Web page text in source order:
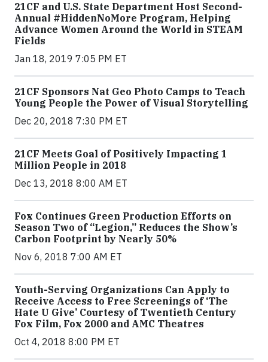
21CF and U.S. State Department Host Second-
Annual #HiddenNoMore Program, Helping
Advance Women Around the World in STEAM
Fields
Jan 18, 2019 7:05 PM ET
21CF Sponsors Nat Geo Photo Camps to Teach
Young People the Power of Visual Storytelling
Dec 20, 2018 7:30 PM ET
21CF Meets Goal of Positively Impacting 1
Million People in 2018
Dec 13, 2018 8:00 AM ET
Fox Continues Green Production Efforts on
Season Two of “Legion,” Reduces the Show’s
Carbon Footprint by Nearly 50%
Nov 6, 2018 7:00 AM ET
Youth-Serving Organizations Can Apply to
Receive Access to Free Screenings of ‘The
Hate U Give’ Courtesy of Twentieth Century
Fox Film, Fox 2000 and AMC Theatres
Oct 4, 2018 8:00 PM ET